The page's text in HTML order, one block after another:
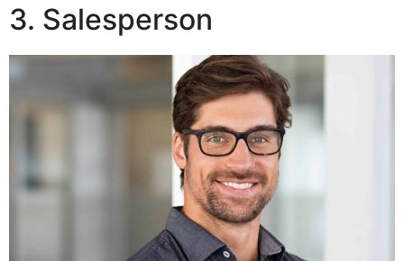
3. Salesperson